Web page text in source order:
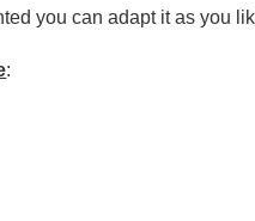
you can adapt it as you
: